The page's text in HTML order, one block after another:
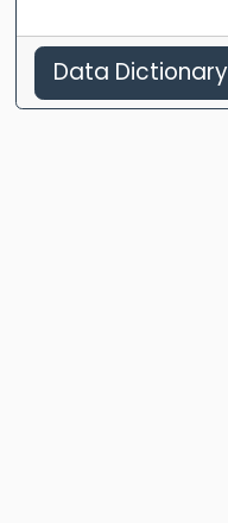
Data Dictionary